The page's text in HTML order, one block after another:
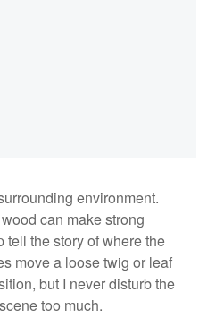
environment.
can make strong
tell the story of where the
move a loose twig or leaf
but I never disturb the
too much.